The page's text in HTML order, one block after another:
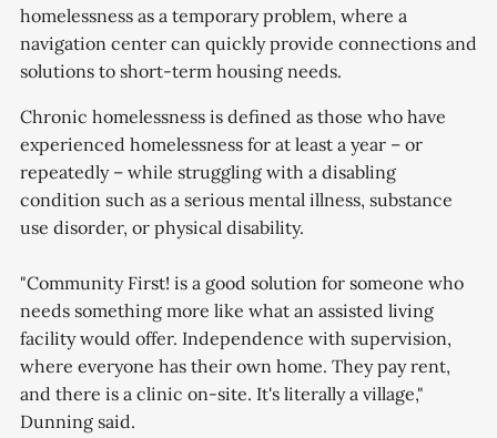
homelessness as a temporary problem, where a
navigation center can quickly provide connections and
solutions to short-term housing needs.
Chronic homelessness is defined as those who have
experienced homelessness for at least a year – or
repeatedly – while struggling with a disabling
condition such as a serious mental illness, substance
use disorder, or physical disability.
"Community First! is a good solution for someone who
needs something more like what an assisted living
facility would offer. Independence with supervision,
where everyone has their own home. They pay rent,
and there is a clinic on-site. It's literally a village,"
Dunning said.